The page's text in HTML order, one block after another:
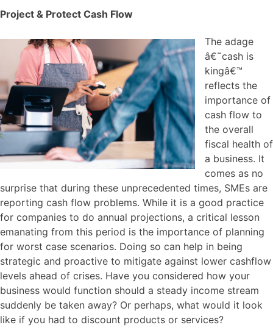
Project & Protect Cash Flow
The adage
â€˜cash is
kingâ€™
reflects the
importance of
cash flow to
the overall
fiscal health of
a business. It
comes as no
surprise that during these unprecedented times, SMEs are
reporting cash flow problems. While it is a good practice
for companies to do annual projections, a critical lesson
emanating from this period is the importance of planning
for worst case scenarios. Doing so can help in being
strategic and proactive to mitigate against lower cashflow
levels ahead of crises. Have you considered how your
business would function should a steady income stream
suddenly be taken away? Or perhaps, what would it look
like if you had to discount products or services?